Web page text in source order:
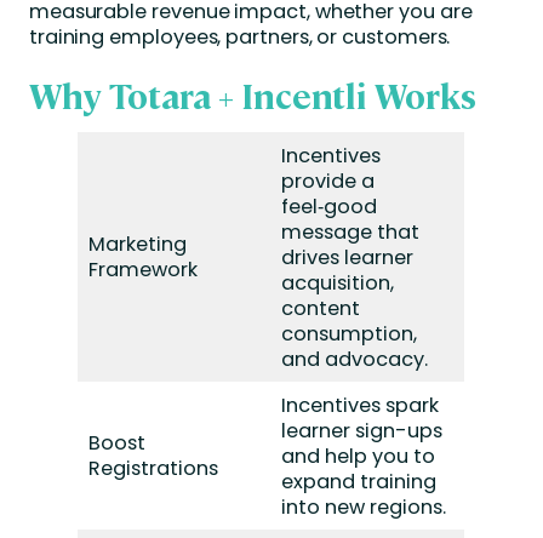
measurable revenue impact, whether you are
training employees, partners, or customers.
Why Totara + Incentli Works
Marketing
Framework
Incentives
provide a
feel‑good
message that
drives learner
acquisition,
content
consumption,
and advocacy.
Boost
Registrations
Incentives spark
learner sign-ups
and help you to
expand training
into new regions.